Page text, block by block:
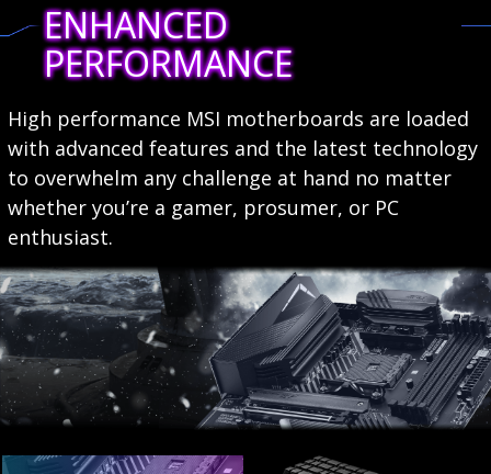
ENHANCED
PERFORMANCE
High performance MSI motherboards are loaded
with advanced features and the latest technology
to overwhelm any challenge at hand no matter
whether you’re a gamer, prosumer, or PC
enthusiast.